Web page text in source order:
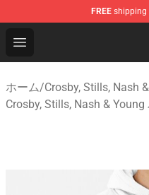
FREE shipping
Open menu
Crosby, Stills, Nash &
ホーム/Crosby, Stills, Nash
Crosby, Stills, Nash & Young